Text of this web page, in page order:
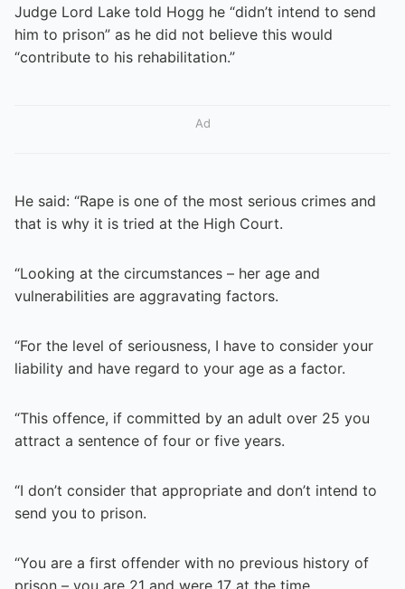
Judge Lord Lake told Hogg he “didn’t intend to send
him to prison” as he did not believe this would
“contribute to his rehabilitation.”
Ad
He said: “Rape is one of the most serious crimes and
that is why it is tried at the High Court.
“Looking at the circumstances – her age and
vulnerabilities are aggravating factors.
“For the level of seriousness, I have to consider your
liability and have regard to your age as a factor.
“This offence, if committed by an adult over 25 you
attract a sentence of four or five years.
“I don’t consider that appropriate and don’t intend to
send you to prison.
“You are a first offender with no previous history of
prison – you are 21 and were 17 at the time.